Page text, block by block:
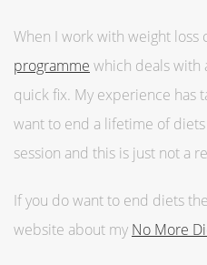
When I work with weight loss
programme which deals with
quick fix. My experience has
want to end a lifetime of
session and this is just not a
If you do want to end diets
website about my No More